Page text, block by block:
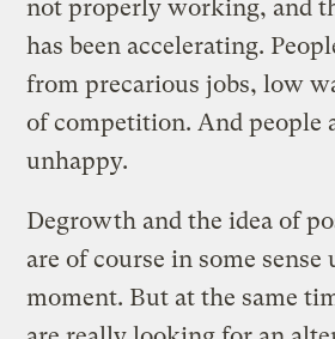
not properly working, and
has been accelerating.
from precarious jobs, low
of competition. And people
unhappy.
Degrowth and the idea of
are of course in some sense
moment. But at the same